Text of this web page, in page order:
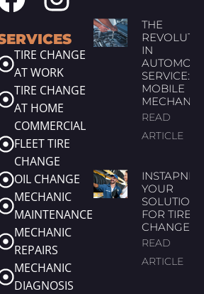
TIRE CHANGE
AT WORK
TIRE CHANGE
AT HOME
COMMERCIAL
FLEET TIRE
CHANGE
OIL CHANGE
MECHANIC
MAINTENANCE
MECHANIC
REPAIRS
MECHANIC
DIAGNOSIS
THE
IN
SERVICE:
MOBILE
READ
ARTICLE
YOUR
SOLUTION
FOR TIRE
CHANGES
READ
ARTICLE